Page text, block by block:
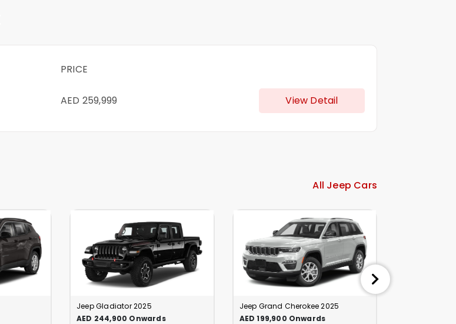
PRICE
AED 259,999 View Detail
All Jeep Cars
Jeep Gladiator 2025
AED 244,900 Onwards
Jeep Grand Cherokee 2025
AED 199,900 Onwards